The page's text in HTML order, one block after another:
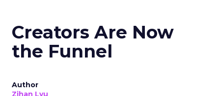
Creators Are Now
the Funnel
Author
Zihan Lyu